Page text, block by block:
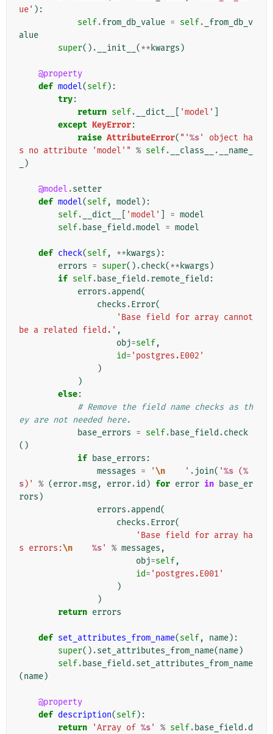
ue' ):
self.from_db_value = self.
_from_db_v
alue
super() . __init__ (** kwargs )
@property
def model(self):
try:
return self. __dict__ 'model'
except KeyError:
raise AttributeError( "'%s' object ha
s no attribute 'model'" % self. __class__ .
__name_
)
@model .setter
def model(self, model ):
self. __dict__ 'model' = model
self. base_field .model = model
def check(self, ** kwargs ):
errors = super() .check(** kwargs )
if self. base_field .remote_field :
errors .append(
checks .Error(
'Base field for array cannot
be a related field.' ,
obj=self,
id= 'postgres.E002'
)
)
else:
# Remove the field name checks as th
ey are not needed here.
base_errors = self. base_field .check
()
if base_errors :
messages = '\n
    '
. join( '%s (%
s)' % (error.msg, error.id ) for error in base_er
rors )
errors .append(
checks .Error(
'Base field for array ha
s errors:\n %s' % messages ,
obj=self,
id= 'postgres.E001'
)
)
return errors
def set_attributes_from_name(self, name):
super() .set_attributes_from_name(name)
self. base_field .set_attributes_from_name
(name)
@property
def description(self):
return
'Array of %s' % self. base_field .d